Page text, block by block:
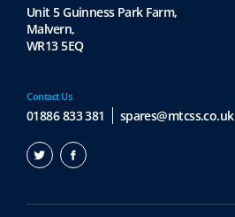
Contact Us
01886 833 381 spares@mtcss.co.uk
Unit 5 Guinness Park Farm,
Malvern,
WR13 5EQ